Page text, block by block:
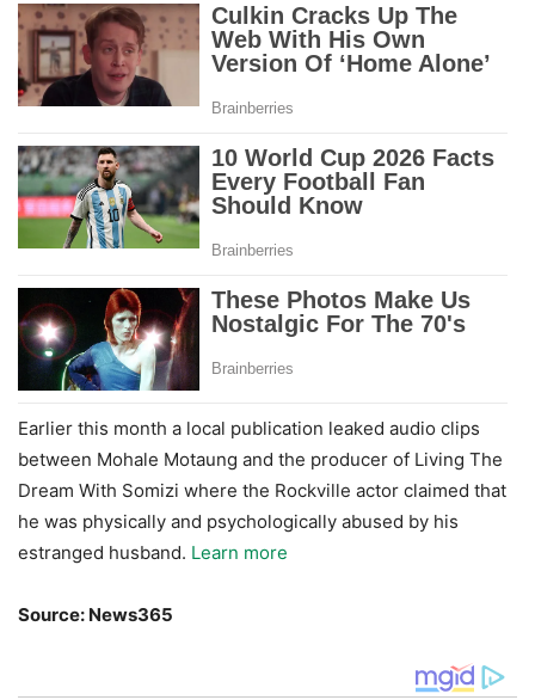
Earlier this month a local publication leaked audio clips
between Mohale Motaung and the producer of Living The
Dream With Somizi where the Rockville actor claimed that
he was physically and psychologically abused by his
estranged husband. Learn more
Source: News365